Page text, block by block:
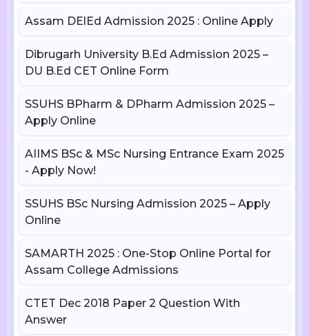
Assam DElEd Admission 2025 : Online Apply
Dibrugarh University B.Ed Admission 2025 –
DU B.Ed CET Online Form
SSUHS BPharm & DPharm Admission 2025 –
Apply Online
AIIMS BSc & MSc Nursing Entrance Exam 2025
- Apply Now!
SSUHS BSc Nursing Admission 2025 – Apply
Online
SAMARTH 2025 : One-Stop Online Portal for
Assam College Admissions
CTET Dec 2018 Paper 2 Question With
Answer